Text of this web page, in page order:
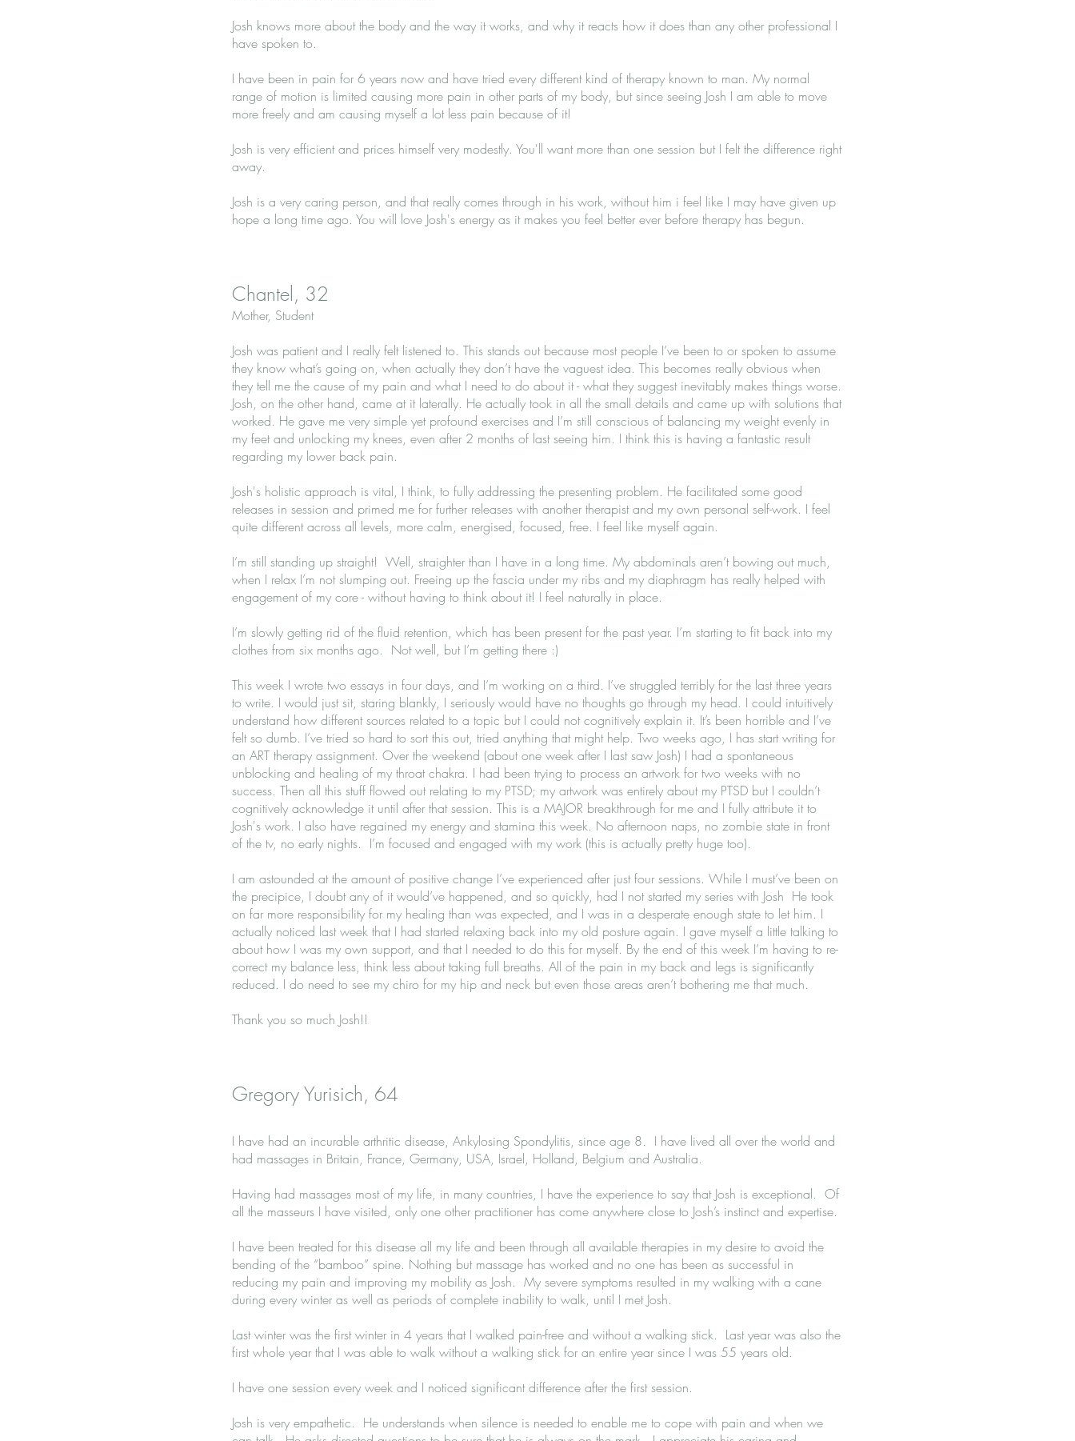
Josh knows more about the body and the way it works, and why it reacts how it does than any other professional I
have spoken to.
I have been in pain for 6 years now and have tried every different kind of therapy known to man. My normal
range of motion is limited causing more pain in other parts of my body, but since seeing Josh I am able to move
more freely and am causing myself a lot less pain because of it!
Josh is very efficient and prices himself very modestly. You'll want more than one session but I felt the difference right
away.
Josh is a very caring person, and that really comes through in his work, without him i feel like I may have given up
hope a long time ago. You will love Josh's energy as it makes you feel better ever before therapy has begun.
Chantel, 32
Mother, Student
Josh was patient and I really felt listened to. This stands out because most people I’ve been to or spoken to assume
they know what’s going on, when actually they don’t have the vaguest idea. This becomes really obvious when
they tell me the cause of my pain and what I need to do about it - what they suggest inevitably makes things worse.
Josh, on the other hand, came at it laterally. He actually took in all the small details and came up with solutions that
worked. He gave me very simple yet profound exercises and I’m still conscious of balancing my weight evenly in
my feet and unlocking my knees, even after 2 months of last seeing him. I think this is having a fantastic result
regarding my lower back pain.
Josh's holistic approach is vital, I think, to fully addressing the presenting problem. He facilitated some good
releases in session and primed me for further releases with another therapist and my own personal self-work. I feel
quite different across all levels, more calm, energised, focused, free. I feel like myself again.
I’m still standing up straight! Well, straighter than I have in a long time. My abdominals aren’t bowing out much,
when I relax I’m not slumping out. Freeing up the fascia under my ribs and my diaphragm has really helped with
engagement of my core - without having to think about it! I feel naturally in place.
I’m slowly getting rid of the fluid retention, which has been present for the past year. I’m starting to fit back into my
clothes from six months ago. Not well, but I’m getting there :)
This week I wrote two essays in four days, and I’m working on a third. I’ve struggled terribly for the last three years
to write. I would just sit, staring blankly, I seriously would have no thoughts go through my head. I could intuitively
understand how different sources related to a topic but I could not cognitively explain it. It’s been horrible and I’ve
felt so dumb. I’ve tried so hard to sort this out, tried anything that might help. Two weeks ago, I has start writing for
an ART therapy assignment. Over the weekend (about one week after I last saw Josh) I had a spontaneous
unblocking and healing of my throat chakra. I had been trying to process an artwork for two weeks with no
success. Then all this stuff flowed out relating to my PTSD; my artwork was entirely about my PTSD but I couldn’t
cognitively acknowledge it until after that session. This is a MAJOR breakthrough for me and I fully attribute it to
Josh's work. I also have regained my energy and stamina this week. No afternoon naps, no zombie state in front
of the tv, no early nights. I’m focused and engaged with my work (this is actually pretty huge too).
I am astounded at the amount of positive change I’ve experienced after just four sessions. While I must’ve been on
the precipice, I doubt any of it would’ve happened, and so quickly, had I not started my series with Josh He took
on far more responsibility for my healing than was expected, and I was in a desperate enough state to let him. I
actually noticed last week that I had started relaxing back into my old posture again. I gave myself a little talking to
about how I was my own support, and that I needed to do this for myself. By the end of this week I’m having to re-
correct my balance less, think less about taking full breaths. All of the pain in my back and legs is significantly
reduced. I do need to see my chiro for my hip and neck but even those areas aren’t bothering me that much.
Thank you so much Josh!!
Gregory Yurisich, 64
I have had an incurable arthritic disease, Ankylosing Spondylitis, since age 8. I have lived all over the world and
had massages in Britain, France, Germany, USA, Israel, Holland, Belgium and Australia.
Having had massages most of my life, in many countries, I have the experience to say that Josh is exceptional. Of
all the masseurs I have visited, only one other practitioner has come anywhere close to Josh’s instinct and expertise.
I have been treated for this disease all my life and been through all available therapies in my desire to avoid the
bending of the “bamboo” spine. Nothing but massage has worked and no one has been as successful in
reducing my pain and improving my mobility as Josh. My severe symptoms resulted in my walking with a cane
during every winter as well as periods of complete inability to walk, until I met Josh.
Last winter was the first winter in 4 years that I walked pain-free and without a walking stick. Last year was also the
first whole year that I was able to walk without a walking stick for an entire year since I was 55 years old.
I have one session every week and I noticed significant difference after the first session.
Josh is very empathetic. He understands when silence is needed to enable me to cope with pain and when we